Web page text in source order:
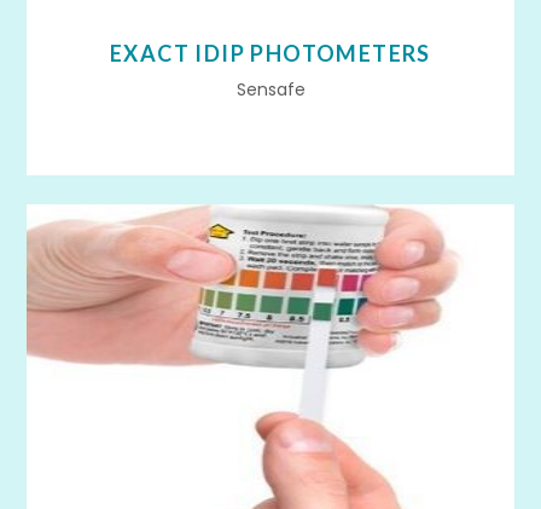
EXACT IDIP PHOTOMETERS
Sensafe